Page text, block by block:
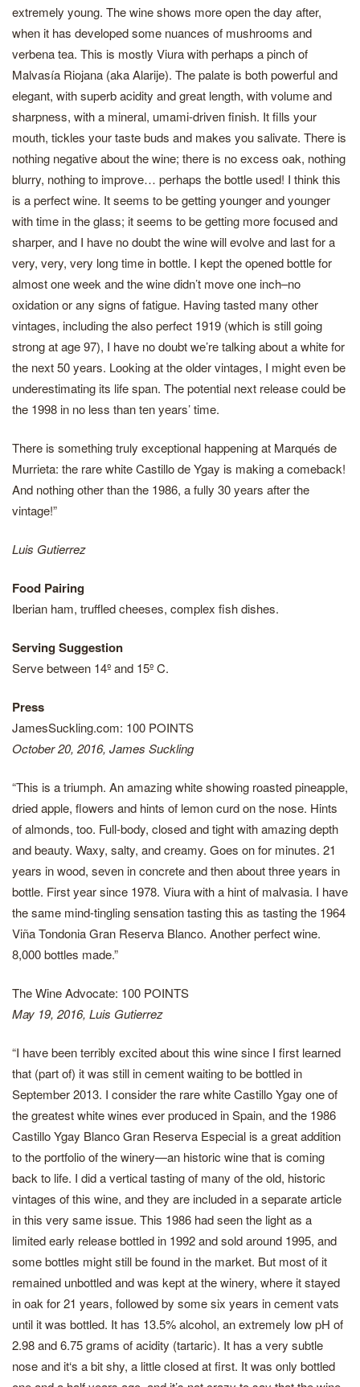
extremely young. The wine shows more open the day after,
when it has developed some nuances of mushrooms and
verbena tea. This is mostly Viura with perhaps a pinch of
Malvasía Riojana (aka Alarije). The palate is both powerful and
elegant, with superb acidity and great length, with volume and
sharpness, with a mineral, umami-driven finish. It fills your
mouth, tickles your taste buds and makes you salivate. There is
nothing negative about the wine; there is no excess oak, nothing
blurry, nothing to improve… perhaps the bottle used! I think this
is a perfect wine. It seems to be getting younger and younger
with time in the glass; it seems to be getting more focused and
sharper, and I have no doubt the wine will evolve and last for a
very, very, very long time in bottle. I kept the opened bottle for
almost one week and the wine didn’t move one inch–no
oxidation or any signs of fatigue. Having tasted many other
vintages, including the also perfect 1919 (which is still going
strong at age 97), I have no doubt we’re talking about a white for
the next 50 years. Looking at the older vintages, I might even be
underestimating its life span. The potential next release could be
the 1998 in no less than ten years’ time.
There is something truly exceptional happening at Marqués de
Murrieta: the rare white Castillo de Ygay is making a comeback!
And nothing other than the 1986, a fully 30 years after the
vintage!”
Luis Gutierrez
Food Pairing
Iberian ham, truffled cheeses, complex fish dishes.
Serving Suggestion
Serve between 14º and 15º C.
Press
JamesSuckling.com: 100 POINTS
October 20, 2016, James Suckling
“This is a triumph. An amazing white showing roasted pineapple,
dried apple, flowers and hints of lemon curd on the nose. Hints
of almonds, too. Full-body, closed and tight with amazing depth
and beauty. Waxy, salty, and creamy. Goes on for minutes. 21
years in wood, seven in concrete and then about three years in
bottle. First year since 1978. Viura with a hint of malvasia. I have
the same mind-tingling sensation tasting this as tasting the 1964
Viña Tondonia Gran Reserva Blanco. Another perfect wine.
8,000 bottles made.”
The Wine Advocate: 100 POINTS
May 19, 2016, Luis Gutierrez
“I have been terribly excited about this wine since I first learned
that (part of) it was still in cement waiting to be bottled in
September 2013. I consider the rare white Castillo Ygay one of
the greatest white wines ever produced in Spain, and the 1986
Castillo Ygay Blanco Gran Reserva Especial is a great addition
to the portfolio of the winery—an historic wine that is coming
back to life. I did a vertical tasting of many of the old, historic
vintages of this wine, and they are included in a separate article
in this very same issue. This 1986 had seen the light as a
limited early release bottled in 1992 and sold around 1995, and
some bottles might still be found in the market. But most of it
remained unbottled and was kept at the winery, where it stayed
in oak for 21 years, followed by some six years in cement vats
until it was bottled. It has 13.5% alcohol, an extremely low pH of
2.98 and 6.75 grams of acidity (tartaric). It has a very subtle
nose and it‘s a bit shy, a little closed at first. It was only bottled